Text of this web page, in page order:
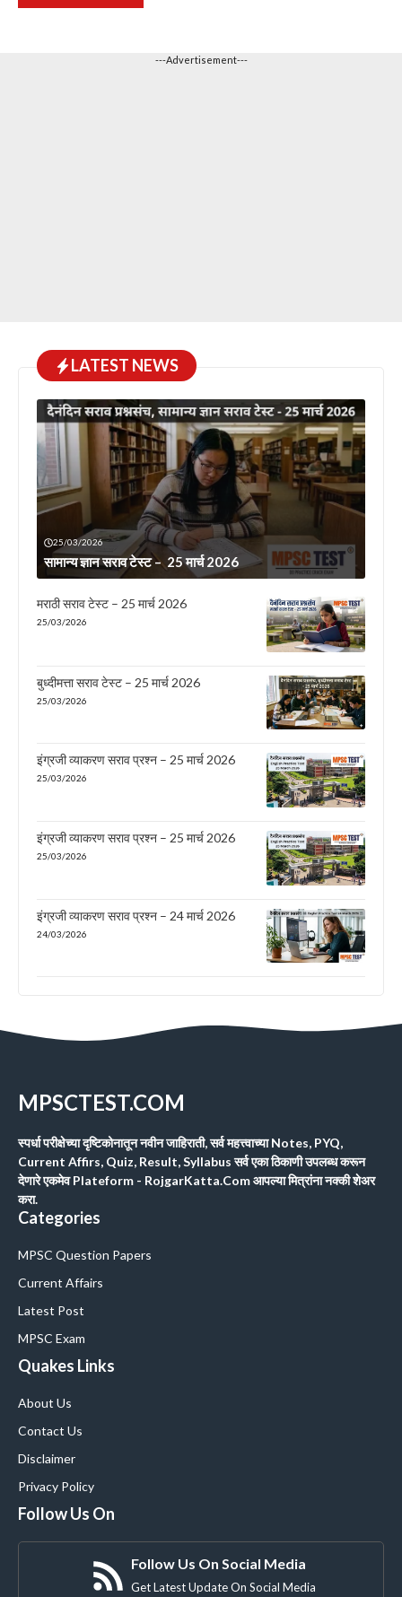
---Advertisement---
LATEST NEWS
25/03/2026
सामान्य ज्ञान सराव टेस्ट – 25 मार्च 2026
मराठी सराव टेस्ट – 25 मार्च 2026
25/03/2026
बुध्दीमत्ता सराव टेस्ट – 25 मार्च 2026
25/03/2026
इंग्रजी व्याकरण सराव प्रश्न – 25 मार्च 2026
25/03/2026
इंग्रजी व्याकरण सराव प्रश्न – 25 मार्च 2026
25/03/2026
इंग्रजी व्याकरण सराव प्रश्न – 24 मार्च 2026
24/03/2026
MPSCTEST.COM
स्पर्धा परीक्षेच्या दृष्टिकोनातून नवीन जाहिराती, सर्व महत्त्वाच्या Notes, PYQ,
Current Affirs, Quiz, Result, Syllabus सर्व एका ठिकाणी उपलब्ध करून
देणारे एकमेव Plateform - RojgarKatta.Com आपल्या मित्रांना नक्की शेअर
करा.
Categories
MPSC Question Papers
Current Affairs
Latest Post
MPSC Exam
Quakes Links
About Us
Contact Us
Disclaimer
Privacy Policy
Follow Us On
Follow Us On Social Media
Get Latest Update On Social Media